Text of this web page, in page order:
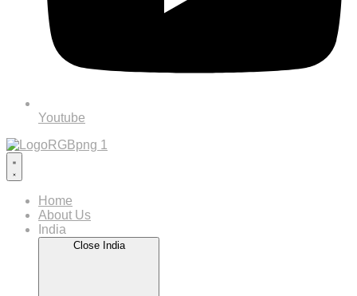
Youtube
Home
About Us
India
Close India